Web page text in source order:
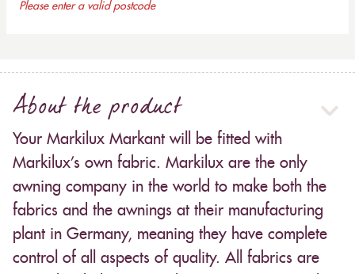
Please enter a valid postcode
About the product
Your Markilux Markant will be fitted with
Markilux’s own fabric. Markilux are the only
awning company in the world to make both the
fabrics and the awnings at their manufacturing
plant in Germany, meaning they have complete
control of all aspects of quality. All fabrics are